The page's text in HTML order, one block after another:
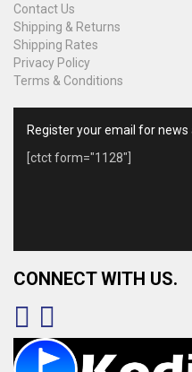
Contact Us
Shipping & Returns
Shipping Rates
Privacy Policy
Terms & Conditions
Register your email for
[ctct form="1128"]
CONNECT WITH US.